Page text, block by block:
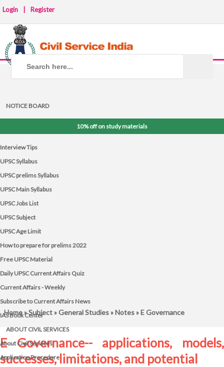
Login Register
NOTICE BOARD
10% off on study materials
Interview Tips
UPSC Syllabus
UPSC prelims Syllabus
UPSC Main Syllabus
UPSC Jobs List
UPSC Subject
UPSC Age Limit
How to prepare for prelims 2022
Free UPSC Material
Daily UPSC Current Affairs Quiz
Current Affairs - Weekly
Subscribe to Current Affairs News
IAS Book Center
ABOUT CIVIL SERVICES
About Civil Services
Application Procedure
Home»Subject»General Studies»Notes» E Governance
E Governance-- applications, models,
successes, limitations, and potential